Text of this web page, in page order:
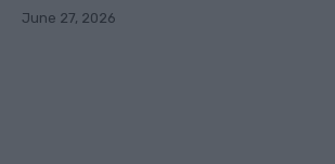
June 27, 2026